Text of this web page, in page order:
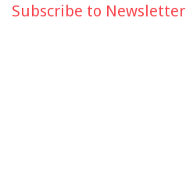
Subscribe to Newsletter